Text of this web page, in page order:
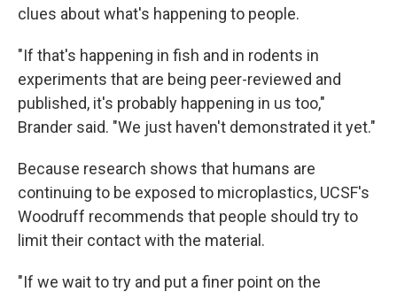
clues about what's happening to people.
"If that's happening in fish and in rodents in
experiments that are being peer-reviewed and
published, it's probably happening in us too,"
Brander said. "We just haven't demonstrated it yet."
Because research shows that humans are
continuing to be exposed to microplastics, UCSF's
Woodruff recommends that people should try to
limit their contact with the material.
"If we wait to try and put a finer point on the